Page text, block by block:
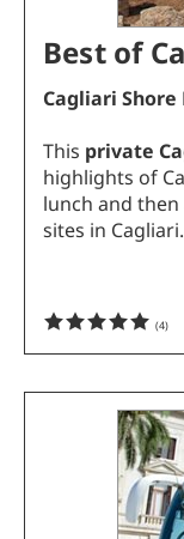
Best of
Cagliari Shore
This private
highlights of
lunch and
sites in Cagliari.
(4)